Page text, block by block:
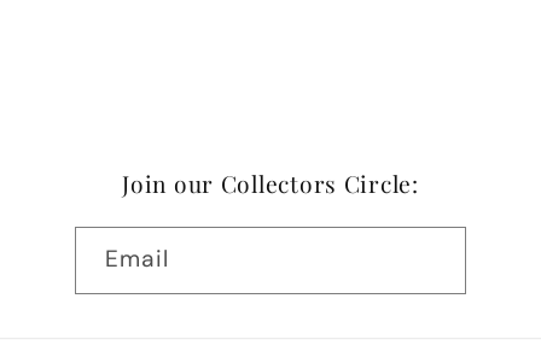
Join our Collectors Circle:
Email